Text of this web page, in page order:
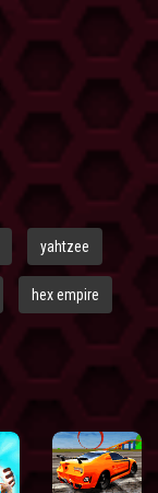
yahtzee
hex empire